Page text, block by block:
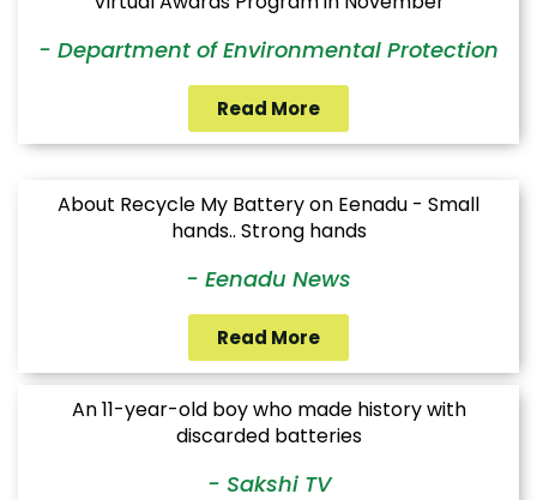
- Department of Environmental Protection
Read More
About Recycle My Battery on Eenadu - Small
hands.. Strong hands
- Eenadu News
Read More
An 11-year-old boy who made history with
discarded batteries
- Sakshi TV